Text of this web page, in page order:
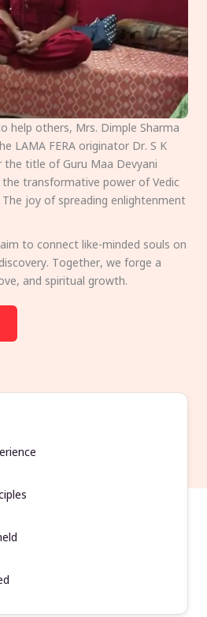
help others, Mrs. Dimple Sharma
LAMA FERA originator Dr. S K
the title of Guru Maa Devyani
transformative power of Vedic
joy of spreading enlightenment
to connect like-minded souls on
Together, we forge a
and spiritual growth.